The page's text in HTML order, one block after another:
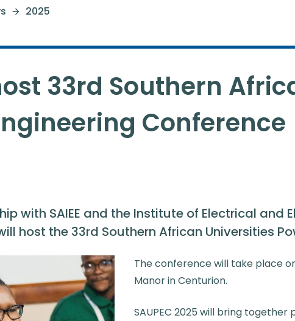
2025
33rd Southern
Conference
with SAIEE and the Institute of Electrical and
host the 33rd Southern African Universities
The conference will take place
Manor in Centurion.
SAUPEC 2025 will bring